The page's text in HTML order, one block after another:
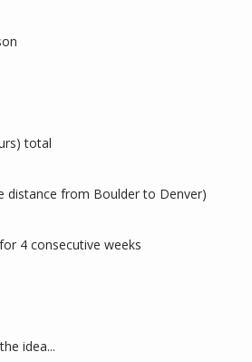
total
distance from Boulder to Denver)
4 consecutive weeks
idea...